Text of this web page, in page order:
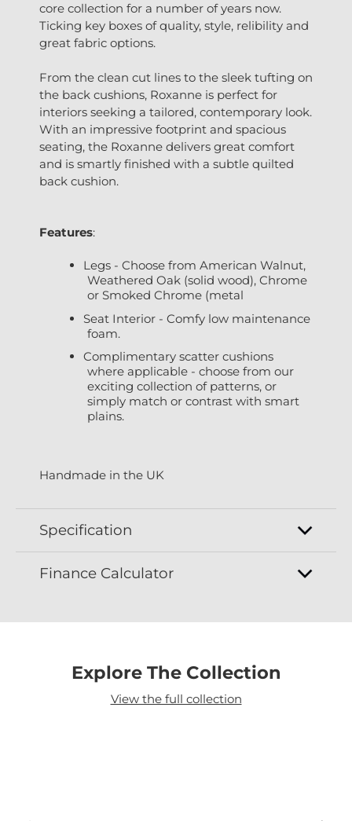
core collection for a number of years now.
Ticking key boxes of quality, style, relibility and
great fabric options.
From the clean cut lines to the sleek tufting on
the back cushions, Roxanne is perfect for
interiors seeking a tailored, contemporary look.
With an impressive footprint and spacious
seating, the Roxanne delivers great comfort
and is smartly finished with a subtle quilted
back cushion.
Features:
Legs - Choose from American Walnut,
Weathered Oak (solid wood), Chrome
or Smoked Chrome (metal
Seat Interior - Comfy low maintenance
foam.
Complimentary scatter cushions
where applicable - choose from our
exciting collection of patterns, or
simply match or contrast with smart
plains.
Handmade in the UK
Specification
Finance Calculator
Explore The Collection
View the full collection